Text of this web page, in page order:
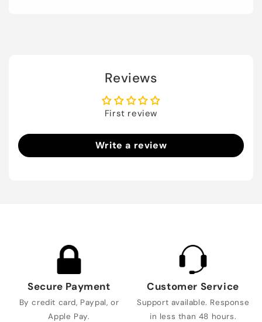
Reviews
First review
Write a review
Secure Payment
By credit card, Paypal, or
Apple Pay.
Customer Service
Support available. Response
in less than 48 hours.